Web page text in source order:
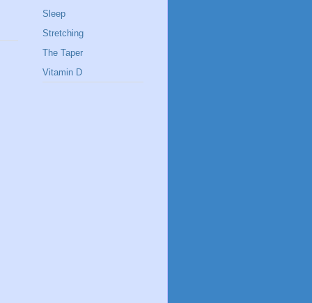
Sleep
Stretching
The Taper
Vitamin D